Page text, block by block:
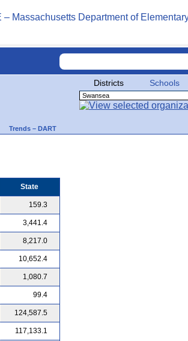
Districts Schools
Trends – DART
State
159.3
3,441.4
8,217.0
10,652.4
1,080.7
99.4
124,587.5
117,133.1